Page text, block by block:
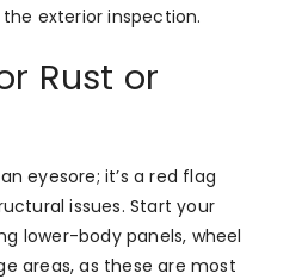
exterior inspection.
Rust or
eyesore; it’s a red flag
issues. Start your
lower-body panels, wheel
areas, as these are most